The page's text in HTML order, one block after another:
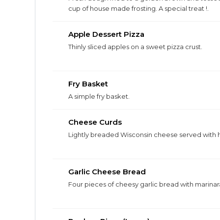
cup of house made frosting. A special treat !.
Apple Dessert Pizza
Thinly sliced apples on a sweet pizza crust.
Fry Basket
A simple fry basket.
Cheese Curds
Lightly breaded Wisconsin cheese served with
Garlic Cheese Bread
Four pieces of cheesy garlic bread with